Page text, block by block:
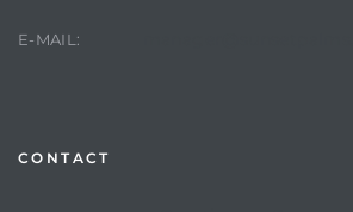
E-MAIL:
CONTACT